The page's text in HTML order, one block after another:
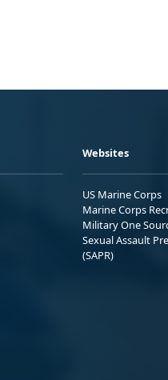
Websites
US Marine Corps
Marine Corps
Military One
Sexual Assault
(SAPR)